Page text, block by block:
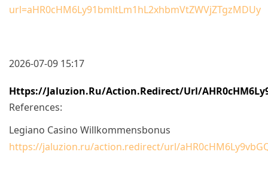
url=aHR0cHM6Ly91bmltLm1hL2xhbmVtZWVjZTgzMDUy
2026-07-09 15:17
Https://jaluzion.ru/action.redirect/url/
References:
Legiano Casino Willkommensbonus
https://jaluzion.ru/action.redirect/url/